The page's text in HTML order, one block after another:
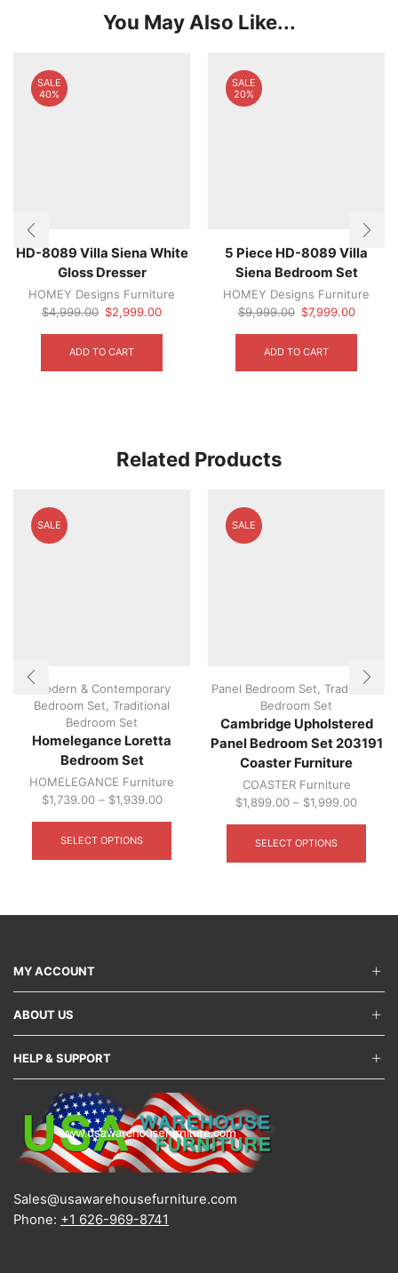
You May Also Like...
SALE
40%
HD-8089 Villa Siena White
Gloss Dresser
HOMEY Designs Furniture
$4,999.00 Original
$2,999.00Current
ADD TO CART
SALE
20%
5 Piece HD-8089 Villa
Siena Bedroom Set
HOMEY Designs Furniture
$9,999.00 Original
$7,999.00Current
ADD TO CART
Related Products
SALE
Modern & Contemporary
Bedroom Set Traditional
Bedroom Set
Homelegance Loretta
Bedroom Set
HOMELEGANCE Furniture
$1,739.00– $1,939.00
SELECT OPTIONS
options
page
SALE
Panel Bedroom Set Traditional
Bedroom Set
Cambridge Upholstered
Panel Bedroom Set 203191
Coaster Furniture
COASTER Furniture
$1,899.00 – $1,999.00
SELECT OPTIONS
page
MY ACCOUNT
ABOUT US
HELP & SUPPORT
Sales@usawarehousefurniture.com
Phone: +1 626-969-8741